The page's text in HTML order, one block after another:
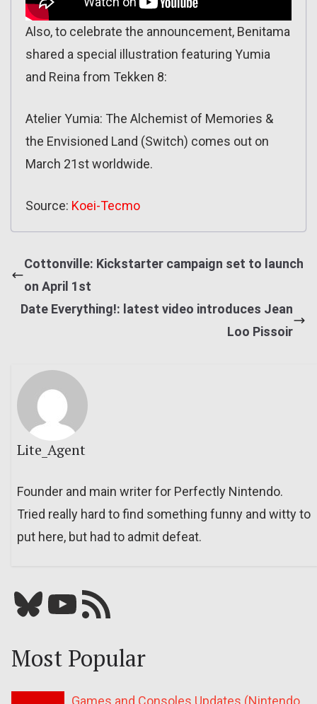
Also, to celebrate the announcement, Benitama
shared a special illustration featuring Yumia
and Reina from Tekken 8:
Atelier Yumia: The Alchemist of Memories &
the Envisioned Land (Switch) comes out on
March 21st worldwide.
Source: Koei-Tecmo
Cottonville: Kickstarter campaign set to launch
on April 1st
Date Everything!: latest video introduces Jean
Loo Pissoir
Lite_Agent
Founder and main writer for Perfectly Nintendo.
Tried really hard to find something funny and witty to
put here, but had to admit defeat.
Bluesky YouTube Our RSS feed
Most Popular
Games and Consoles Updates (Nintendo